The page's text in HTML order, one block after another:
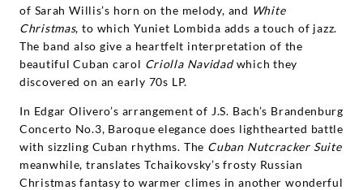
of Sarah Willis’s horn on the melody, and White
Christmas, to which Yuniet Lombida adds a touch of jazz.
The band also give a heartfelt interpretation of the
beautiful Cuban carol Criolla Navidadwhich they
discovered on an early 70s LP.
In Edgar Olivero’s arrangement of J.S. Bach’s Brandenburg
Concerto No.3, Baroque elegance does lighthearted battle
with sizzling Cuban rhythms. The Cuban Nutcracker Suite
meanwhile, translates Tchaikovsky’s frosty Russian
Christmas fantasy to warmer climes in another wonderful